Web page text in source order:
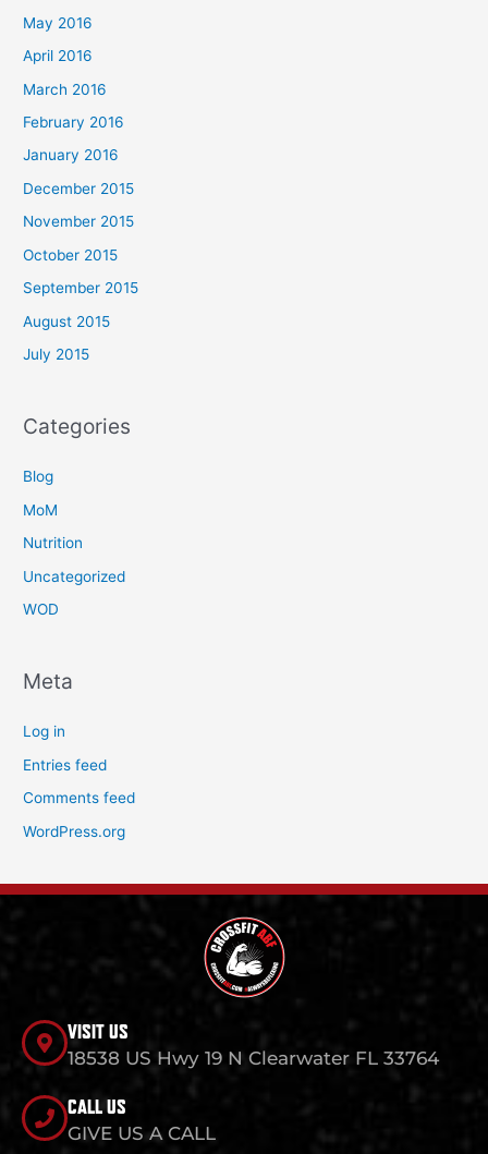
May 2016
April 2016
March 2016
February 2016
January 2016
December 2015
November 2015
October 2015
September 2015
August 2015
July 2015
Categories
Blog
MoM
Nutrition
Uncategorized
WOD
Meta
Log in
Entries feed
Comments feed
WordPress.org
VISIT US
18538 US Hwy 19 N Clearwater FL 33764
CALL US
GIVE US A CALL